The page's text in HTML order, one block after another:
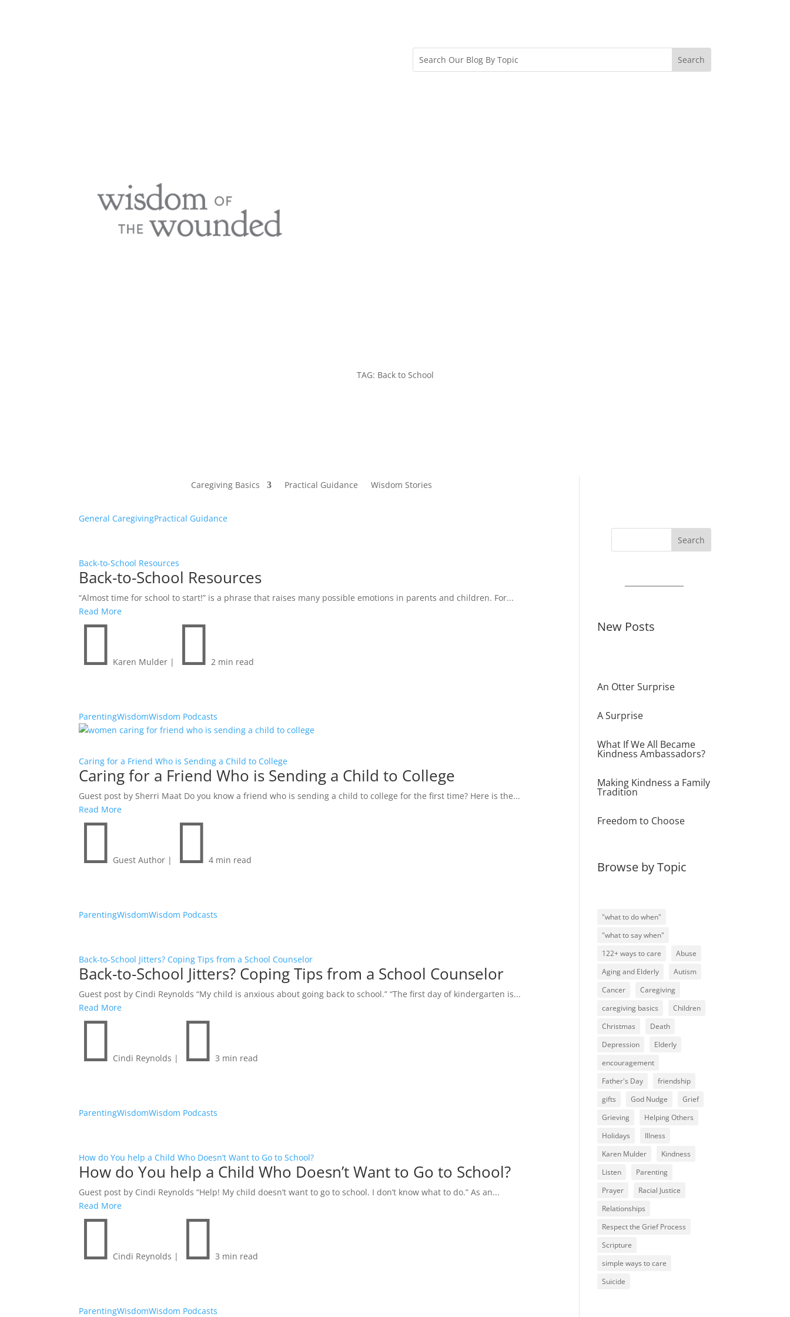
TAG: Back to School
Caregiving Basics Practical Guidance Wisdom Stories
General CaregivingPractical Guidance
Back-to-School Resources
Back-to-School Resources
“Almost time for school to start!” is a phrase that raises many possible emotions in parents and children. For...
Read More
 Karen Mulder |  2 min read
ParentingWisdomWisdom Podcasts
Caring for a Friend Who is Sending a Child to College
Caring for a Friend Who is Sending a Child to College
Guest post by Sherri Maat Do you know a friend who is sending a child to college for the first time? Here is the...
Read More
 Guest Author | 4 min read
ParentingWisdomWisdom Podcasts
Back-to-School Jitters? Coping Tips from a School Counselor
Back-to-School Jitters? Coping Tips from a School Counselor
Guest post by Cindi Reynolds “My child is anxious about going back to school.” “The first day of kindergarten is...
Read More
 Cindi Reynolds | 3 min read
ParentingWisdomWisdom Podcasts
How do You help a Child Who Doesn’t Want to Go to School?
How do You help a Child Who Doesn’t Want to Go to School?
Guest post by Cindi Reynolds “Help! My child doesn’t want to go to school. I don’t know what to do.” As an...
Read More
 Cindi Reynolds | 3 min read
ParentingWisdomWisdom Podcasts
Search
New Posts
An Otter Surprise
A Surprise
What If We All Became
Kindness Ambassadors?
Making Kindness a Family
Tradition
Freedom to Choose
Browse by Topic
"what to do when"
"what to say when"
122+ ways to care
Abuse
Aging and Elderly
Autism
Cancer
Caregiving
caregiving basics
Children
Christmas
Death
Depression
Elderly
encouragement
Father's Day
friendship
gifts
God Nudge
Grief
Grieving
Helping Others
Holidays
Illness
Karen Mulder
Kindness
Listen
Parenting
Prayer
Racial Justice
Relationships
Respect the Grief Process
Scripture
simple ways to care
Suicide